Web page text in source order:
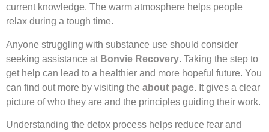
current knowledge. The warm atmosphere helps people
relax during a tough time.
Anyone struggling with substance use should consider
seeking assistance at Bonvie Recovery. Taking the step to
get help can lead to a healthier and more hopeful future. You
can find out more by visiting the about page. It gives a clear
picture of who they are and the principles guiding their work.
Understanding the detox process helps reduce fear and